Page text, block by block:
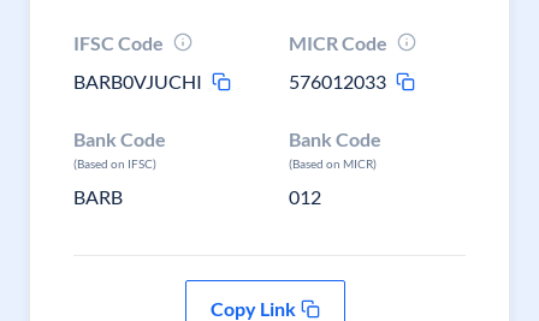
IFSC Code
BARB0VJUCHI
MICR Code
576012033
Bank Code
(Based on IFSC)
BARB
Bank Code
(Based on MICR)
012
Copy Link